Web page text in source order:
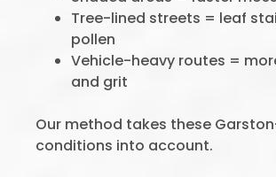
Tree-lined streets = leaf
pollen
Vehicle-heavy routes =
and grit
Our method takes these
conditions into account.